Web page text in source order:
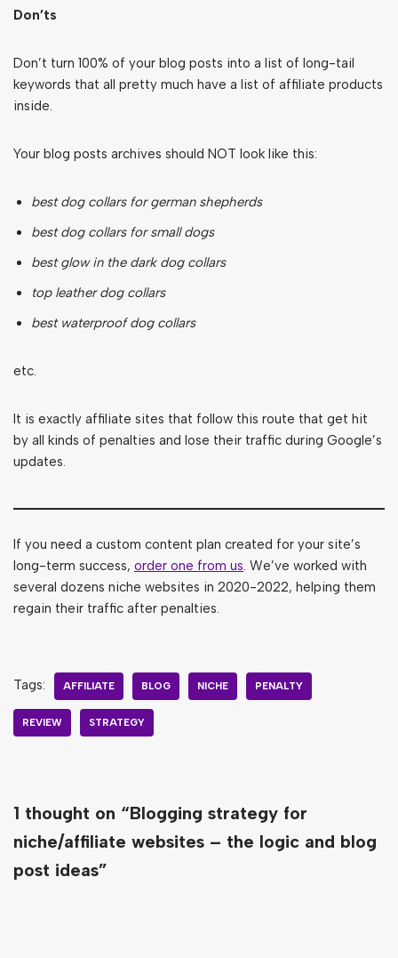
Don’ts
Don’t turn 100% of your blog posts into a list of long-tail
keywords that all pretty much have a list of affiliate products
inside.
Your blog posts archives should NOT look like this:
best dog collars for german shepherds
best dog collars for small dogs
best glow in the dark dog collars
top leather dog collars
best waterproof dog collars
etc.
It is exactly affiliate sites that follow this route that get hit
by all kinds of penalties and lose their traffic during Google’s
updates.
If you need a custom content plan created for your site’s
long-term success, order one from us. We’ve worked with
several dozens niche websites in 2020-2022, helping them
regain their traffic after penalties.
Tags: AFFILIATE BLOG NICHE PENALTY
REVIEW STRATEGY
1 thought on “Blogging strategy for
niche/affiliate websites – the logic and blog
post ideas”